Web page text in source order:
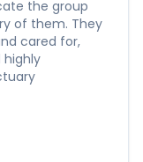
the group
of them. They
cared for,
highly